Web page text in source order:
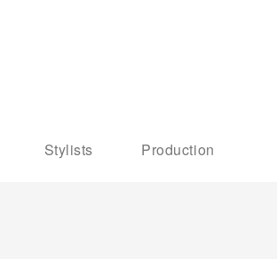
Stylists Production